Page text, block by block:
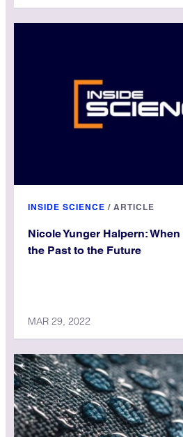
INSIDE SCIENCE / ARTICLE
Nicole Yunger Halpern:
the Past to the Future
MAR 29, 2022